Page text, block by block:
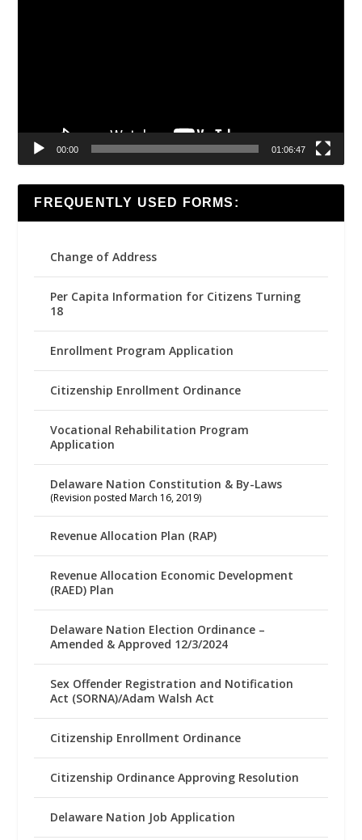
00:00 01:06:47
FREQUENTLY USED FORMS:
Change of Address
Per Capita Information for Citizens Turning
18
Enrollment Program Application
Citizenship Enrollment Ordinance
Vocational Rehabilitation Program
Application
Delaware Nation Constitution & By-Laws
(Revision posted March 16, 2019)
Revenue Allocation Plan (RAP)
Revenue Allocation Economic Development
(RAED) Plan
Delaware Nation Election Ordinance –
Amended & Approved 12/3/2024
Sex Offender Registration and Notification
Act (SORNA)/Adam Walsh Act
Citizenship Enrollment Ordinance
Citizenship Ordinance Approving Resolution
Delaware Nation Job Application